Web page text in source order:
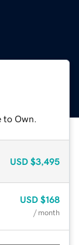
Own.
USD $3,495
USD $168
/ month